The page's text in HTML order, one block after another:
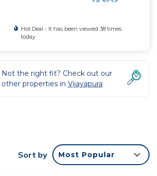
Hot Deal - It has been viewed 38 times
today
Not the right fit? Check out our
other properties in Vijayapura
Sort by Most Popular